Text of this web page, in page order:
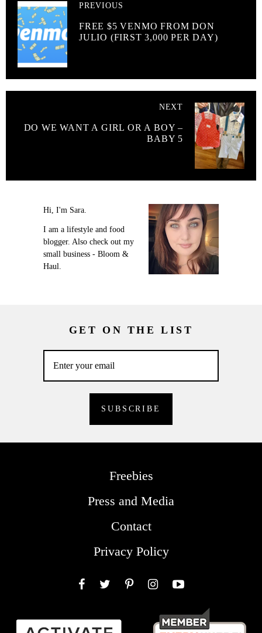
PREVIOUS
FREE $5 VENMO FROM DON
JULIO (FIRST 3,000 PER DAY)
NEXT
DO WE WANT A GIRL OR A BOY –
BABY 5
Hi, I'm Sara.
I am a lifestyle and food
blogger. Also check out my
small business - Bloom &
Haul.
GET ON THE LIST
Freebies
Press and Media
Contact
Privacy Policy